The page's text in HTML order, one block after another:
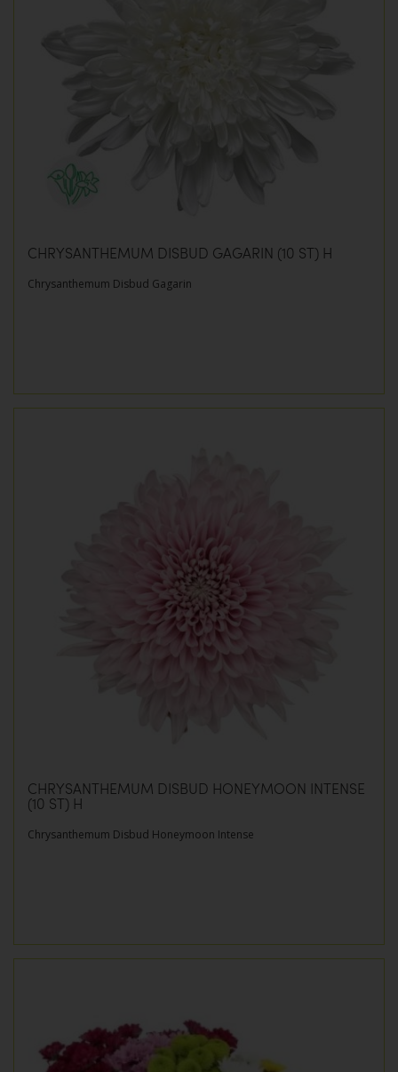
CHRYSANTHEMUM DISBUD GAGARIN (10 ST) H
Chrysanthemum Disbud Gagarin
CHRYSANTHEMUM DISBUD HONEYMOON INTENSE
(10 ST) H
Chrysanthemum Disbud Honeymoon Intense